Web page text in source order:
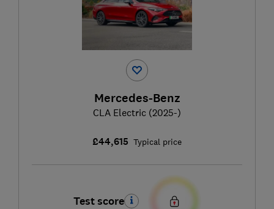
Mercedes-Benz
CLA Electric (2025-)
£44,615 Typical price
Test score